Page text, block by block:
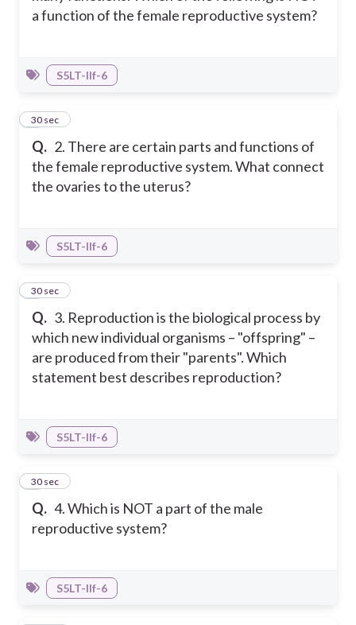
a function of the female reproductive system?
S5LT-IIf-6
Q. 2. There are certain parts and functions of
the female reproductive system. What connect
the ovaries to the uterus?
2
30 sec
S5LT-IIf-6
Q. 3. Reproduction is the biological process by
which new individual organisms – "offspring" –
are produced from their "parents". Which
statement best describes reproduction?
3
30 sec
S5LT-IIf-6
Q. 4. Which is NOT a part of the male
reproductive system?
4
30 sec
S5LT-IIf-6